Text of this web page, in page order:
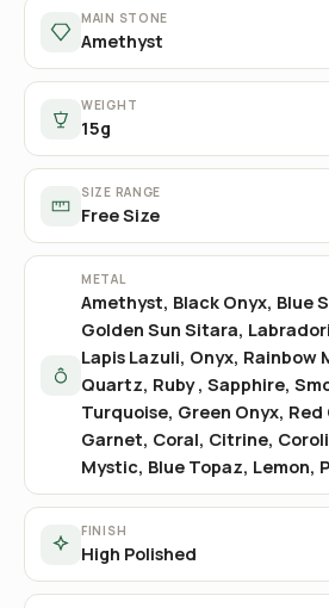
MAIN STONE
Amethyst
WEIGHT
15g
SIZE RANGE
Free Size
METAL
Amethyst, Black Onyx, Blue
Golden Sun Sitara,
Lapis Lazuli, Onyx, Rainbow
Quartz, Ruby , Sapphire,
Turquoise, Green Onyx, Red
Garnet, Coral, Citrine,
Mystic, Blue Topaz, Lemon,
FINISH
High Polished